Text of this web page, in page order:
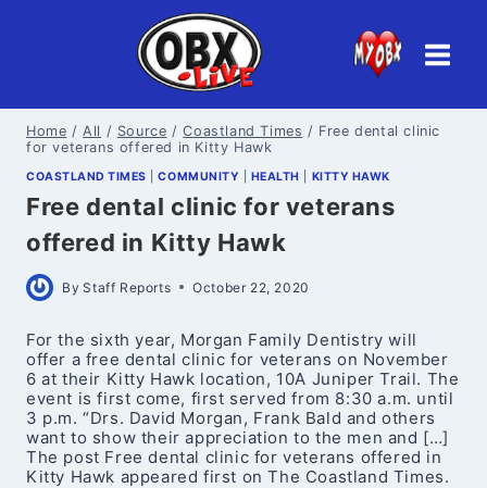
Home / All / Source / Coastland Times / Free dental clinic
for veterans offered in Kitty Hawk
COASTLAND TIMES |COMMUNITY HEALTH KITTY HAWK
Free dental clinic for veterans
offered in Kitty Hawk
By Staff Reports October 22, 2020
For the sixth year, Morgan Family Dentistry will
offer a free dental clinic for veterans on November
6 at their Kitty Hawk location, 10A Juniper Trail. The
event is first come, first served from 8:30 a.m. until
3 p.m. “Drs. David Morgan, Frank Bald and others
want to show their appreciation to the men and […]
The post Free dental clinic for veterans offered in
Kitty Hawk appeared first on The Coastland Times.